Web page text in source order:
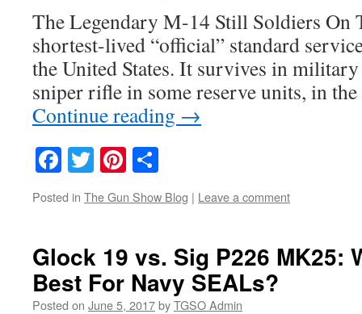
The Legendary M-14 Still Soldiers On
shortest-lived “official” standard
the United States. It survives in
sniper rifle in some reserve units, in
Continue reading →
Facebook
TwitterPinterest
Posted in The Gun Show Blog | Leave a comment
Glock 19 vs. Sig P226 MK25:
Best For Navy SEALs?
Posted on June 5, 2017byTGSO Admin